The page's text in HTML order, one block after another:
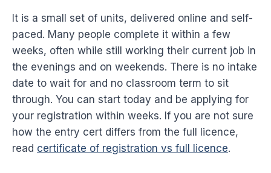
It is a small set of units, delivered online and self-
paced. Many people complete it within a few
weeks, often while still working their current job in
the evenings and on weekends. There is no intake
date to wait for and no classroom term to sit
through. You can start today and be applying for
your registration within weeks. If you are not sure
how the entry cert differs from the full licence,
read certificate of registration vs full licence.